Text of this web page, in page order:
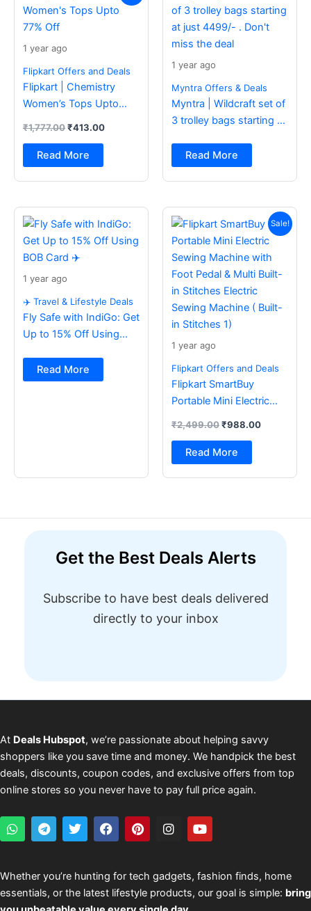
1 year ago
Flipkart Offers and Deals
Flipkart | Chemistry
Women’s Tops Upto
₹1,777.00
was:
₹1,777.00.
₹413.00
is:
₹413.00.
Read More
1 year ago
Myntra Offers & Deals
Myntra | Wildcraft set of
3 trolley bags starting at
the deal
Read More
1 year ago
✈️ Travel & Lifestyle Deals
Fly Safe with IndiGo: Get
Up to 15% Off Using
Read More
Sale!
1 year ago
Flipkart Offers and Deals
Flipkart SmartBuy
Portable Mini Electric
Foot Pedal & Multi Built-
in Stitches Electric
Sewing Machine ( Built-
₹2,499.00
price
was:
₹2,499.00.
₹988.00
Current
price
is:
₹988.00.
Read More
Get the Best Deals Alerts
Subscribe to have best deals delivered
directly to your inbox
At Deals Hubspot, we’re passionate about helping savvy
shoppers like you save time and money. We handpick the best
deals, discounts, coupon codes, and exclusive offers from top
online stores so you never have to pay full price again.
W
h
a
s
a
p
T
e
l
g
r
a
T
w
i
t
e
r
F
a
c
b
o
o
P
i
n
e
r
e
I
n
a
g
r
Y
o
u
u
b
e
Whether you’re hunting for tech gadgets, fashion finds, home
essentials, or the latest lifestyle products, our goal is simple: bring